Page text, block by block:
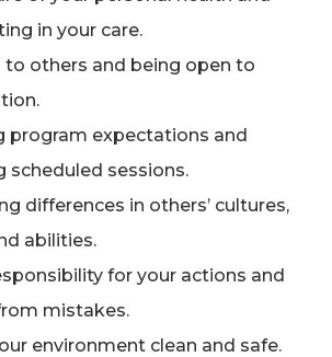
in your care.
to others and being open to
program expectations and
scheduled sessions.
differences in others’ cultures,
abilities.
for your actions and
mistakes.
environment clean and safe.